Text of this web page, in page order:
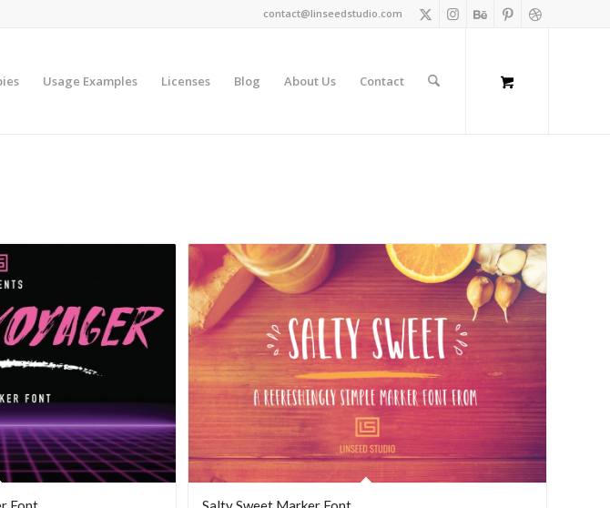
contact@linseedstudio.com
Usage Examples Licenses Blog About Us Contact